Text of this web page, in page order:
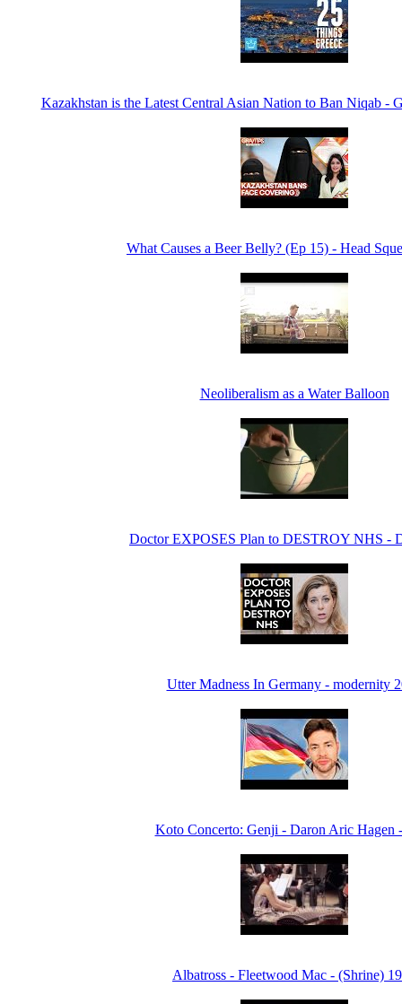
Kazakhstan is the Latest Central Asian Nation to Ban Niqab
What Causes a Beer Belly? (Ep 15) - Head
Neoliberalism as a Water Balloon
Doctor EXPOSES Plan to DESTROY NHS -
Utter Madness In Germany - modernity
Koto Concerto: Genji - Daron Aric Hagen
Albatross - Fleetwood Mac - (Shrine)